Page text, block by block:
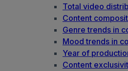
Total video
Content
Genre trends in
Mood trends in
Year of
Content